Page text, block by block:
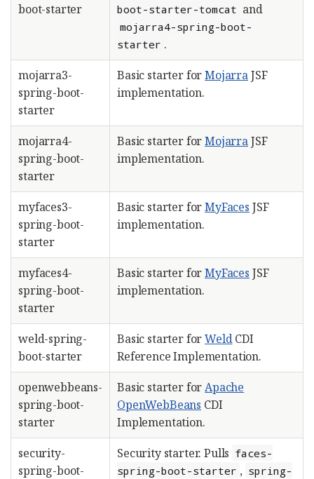
boot-starter
boot-starter-tomcat and
mojarra4-spring-boot-
starter .
mojarra3-
spring-boot-
starter
Basic starter forMojarraJSF
implementation.
mojarra4-
spring-boot-
starter
Basic starter forMojarraJSF
implementation.
myfaces3-
spring-boot-
starter
Basic starter forMyFaces JSF
implementation.
myfaces4-
spring-boot-
starter
Basic starter forMyFaces JSF
implementation.
weld-spring-
boot-starter
Basic starter forWeldCDI
Reference Implementation.
openwebbeans-
spring-boot-
starter
Basic starter forApache
OpenWebBeans CDI
Implementation.
security-
spring-boot-
Security starter. Pulls faces-
spring-boot-starter , spring-